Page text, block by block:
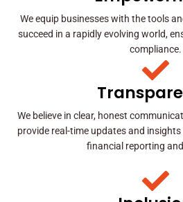
We equip businesses with the tools
succeed in a rapidly evolving world,
compliance.
We believe in clear, honest
provide real-time updates and
financial reporting